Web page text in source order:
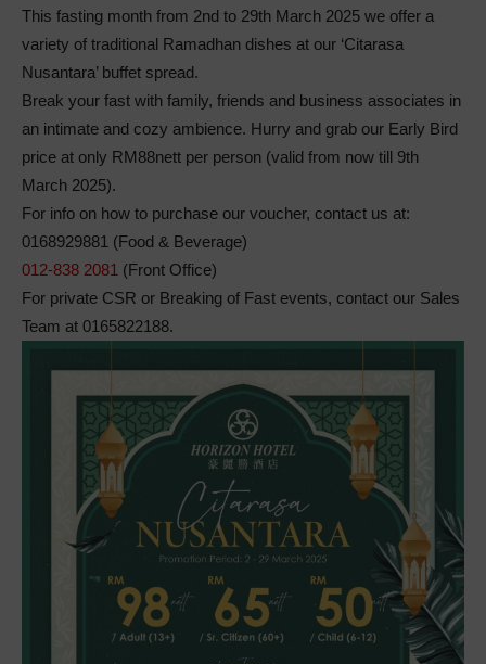
This fasting month from 2nd to 29th March 2025 we offer a
variety of traditional Ramadhan dishes at our ‘Citarasa
Nusantara’ buffet spread.
Break your fast with family, friends and business associates in
an intimate and cozy ambience. Hurry and grab our Early Bird
price at only RM88nett per person (valid from now till 9th
March 2025).
For info on how to purchase our voucher, contact us at:
0168929881 (Food & Beverage)
012-838 2081 (Front Office)
For private CSR or Breaking of Fast events, contact our Sales
Team at 0165822188.